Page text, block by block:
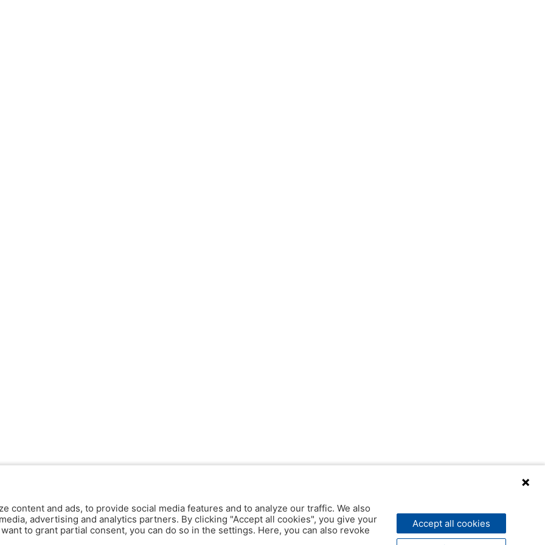
content and ads, to provide social media features and to analyze our traffic. We also
advertising and analytics partners. By clicking "Accept all cookies", you give your
to grant partial consent, you can do so in the settings. Here, you can also revoke
Accept all cookies